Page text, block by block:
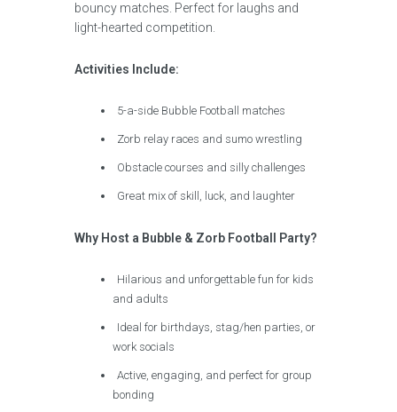
bouncy matches. Perfect for laughs and
light-hearted competition.
Activities Include:
5-a-side Bubble Football matches
Zorb relay races and sumo wrestling
Obstacle courses and silly challenges
Great mix of skill, luck, and laughter
Why Host a Bubble & Zorb Football Party?
Hilarious and unforgettable fun for kids
and adults
Ideal for birthdays, stag/hen parties, or
work socials
Active, engaging, and perfect for group
bonding